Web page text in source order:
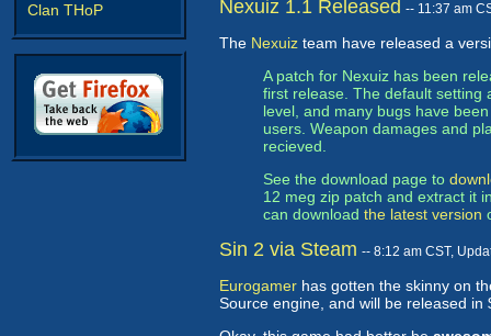
Clan THoP
Nexuiz 1.1 Released -- 11:37 am
The Nexuiz team have released a
A patch for Nexuiz has been
first release. The default setting
level, and many bugs have
users. Weapon damages and
recieved.
See the download page to
12 meg zip patch and extract it
can download the latest version
Sin 2 via Steam -- 8:12 am CST,
Eurogamer has gotten the skinny on
Source engine, and will be released